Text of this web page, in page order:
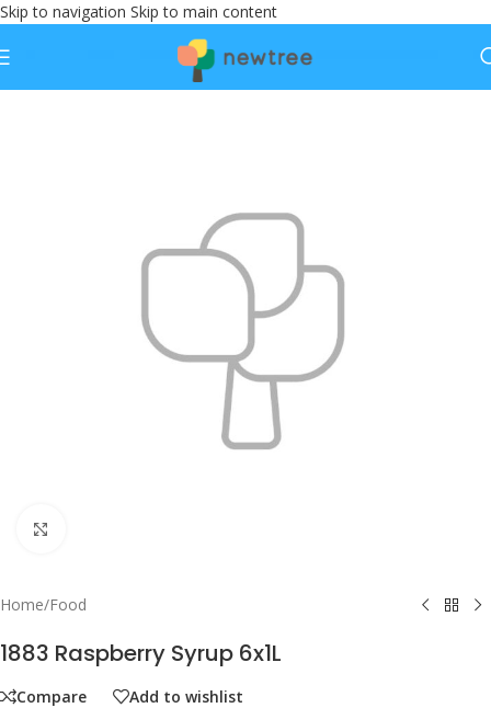
Skip to navigation Skip to main content
Home/Food
1883 Raspberry Syrup 6x1L
Compare Add to wishlist